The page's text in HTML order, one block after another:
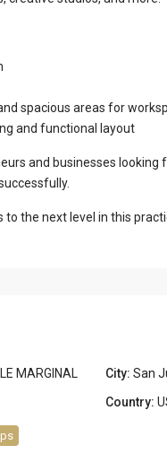
spacious areas for
and functional layout
and businesses
to the next level in this
MARGINAL City: San
Country: